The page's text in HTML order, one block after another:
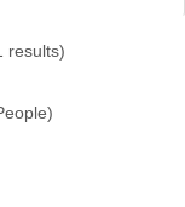
results)